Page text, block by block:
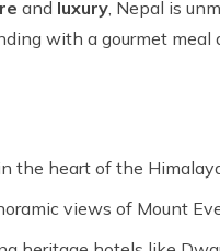
and luxury, Nepal is
with a gourmet meal
the heart of the
views of Mount